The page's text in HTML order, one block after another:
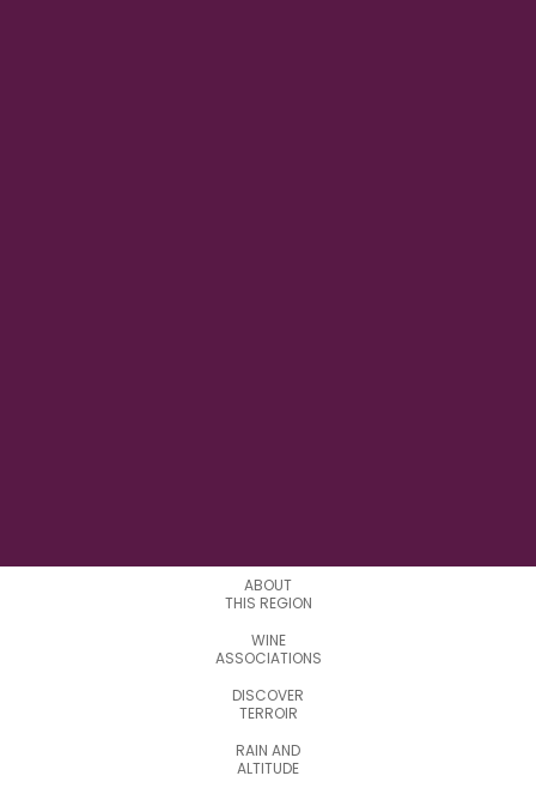
ABOUT
THIS REGION
WINE
ASSOCIATIONS
DISCOVER
TERROIR
RAIN AND
ALTITUDE